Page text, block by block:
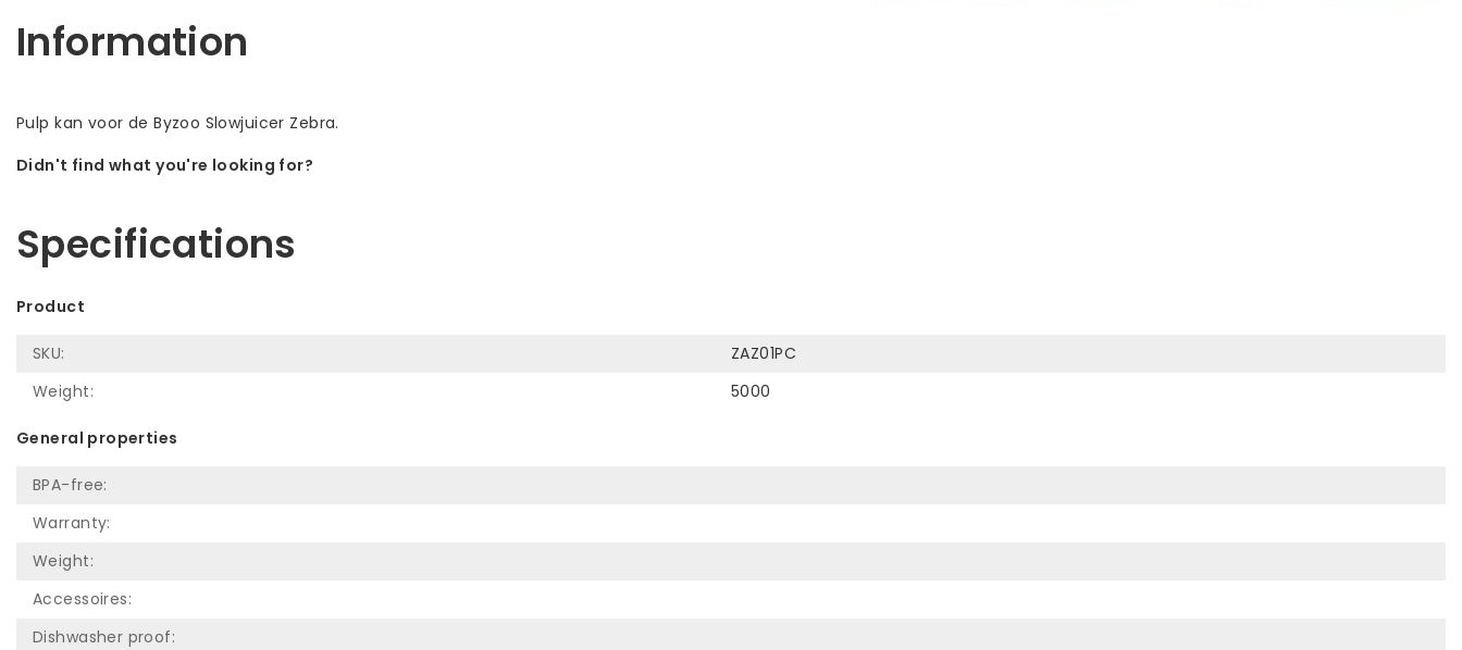
Information
Pulp kan voor de Byzoo Slowjuicer Zebra.
Didn't find what you're looking for?
Specifications
Product
SKU:
ZAZ01PC
Weight:
5000
General properties
BPA-free:
Warranty:
Weight:
Accessoires:
Dishwasher proof: